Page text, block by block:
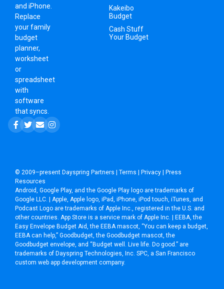
and iPhone.
Replace
your family
budget
planner,
worksheet
or
spreadsheet
with
software
that syncs.
Kakeibo
Budget
Cash Stuff
Your Budget
© 2009–present Dayspring Partners | Terms | Privacy | Press
Resources
Android, Google Play, and the Google Play logo are trademarks of
Google LLC. | Apple, Apple logo, iPad, iPhone, iPod touch, iTunes, and
Podcast Logo are trademarks of Apple Inc., registered in the U.S. and
other countries. App Store is a service mark of Apple Inc. | EEBA, the
Easy Envelope Budget Aid, the EEBA mascot, “You can keep a budget,
EEBA can help,” Goodbudget, the Goodbudget mascot, the
Goodbudget envelope, and “Budget well. Live life. Do good.” are
trademarks of Dayspring Technologies, Inc. SPC, a San Francisco
custom web app development company.